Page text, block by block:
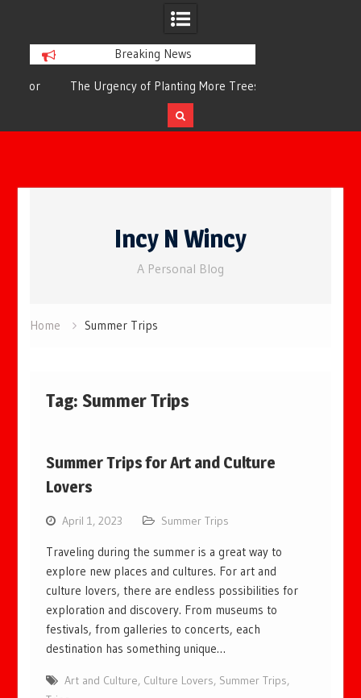
Breaking News
The Urgency of Planting More Trees for
Cleaner Air and a Healthier Future
Incy N Wincy
A Personal Blog
Home Summer Trips
Tag: Summer Trips
Summer Trips for Art and Culture
Lovers
April 1, 2023 Summer Trips
Traveling during the summer is a great way to
explore new places and cultures. For art and
culture lovers, there are endless possibilities for
exploration and discovery. From museums to
festivals, from galleries to concerts, each
destination has something unique…
Art and Culture, Culture Lovers, Summer Trips,